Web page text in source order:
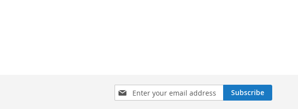
Sign
Up
Subscribe